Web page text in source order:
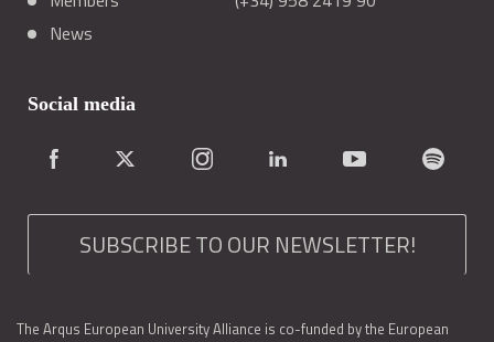
News
Social media
SUBSCRIBE TO OUR NEWSLETTER!
The Arqus European University Alliance is co-funded by the European